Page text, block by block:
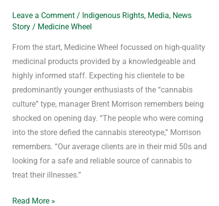
Leave a Comment / Indigenous Rights, Media, News
Story/ Medicine Wheel
From the start, Medicine Wheel focussed on high-quality
medicinal products provided by a knowledgeable and
highly informed staff. Expecting his clientele to be
predominantly younger enthusiasts of the “cannabis
culture” type, manager Brent Morrison remembers being
shocked on opening day. “The people who were coming
into the store defied the cannabis stereotype,” Morrison
remembers. “Our average clients are in their mid 50s and
looking for a safe and reliable source of cannabis to
treat their illnesses.”
Read More »